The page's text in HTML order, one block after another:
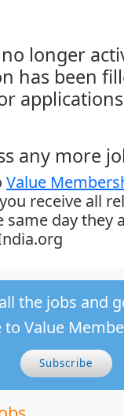
no longer
has been
any more
Value
receive all
same day they
the jobs and
to Value
Subscribe